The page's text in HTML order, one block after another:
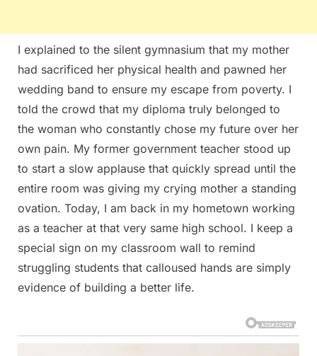
I explained to the silent gymnasium that my mother
had sacrificed her physical health and pawned her
wedding band to ensure my escape from poverty. I
told the crowd that my diploma truly belonged to
the woman who constantly chose my future over her
own pain. My former government teacher stood up
to start a slow applause that quickly spread until the
entire room was giving my crying mother a standing
ovation. Today, I am back in my hometown working
as a teacher at that very same high school. I keep a
special sign on my classroom wall to remind
struggling students that calloused hands are simply
evidence of building a better life.